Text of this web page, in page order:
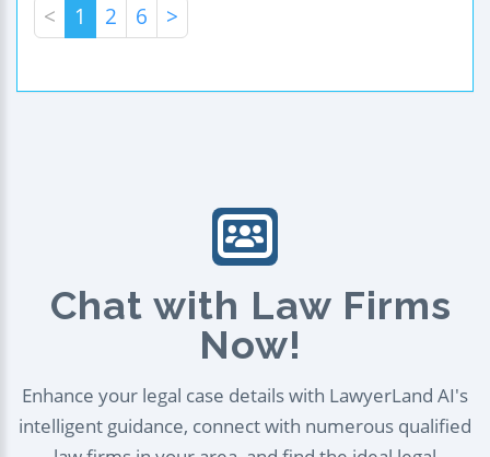
< 1 2 6 >
Chat with Law Firms
Now!
Enhance your legal case details with LawyerLand AI's
intelligent guidance, connect with numerous qualified